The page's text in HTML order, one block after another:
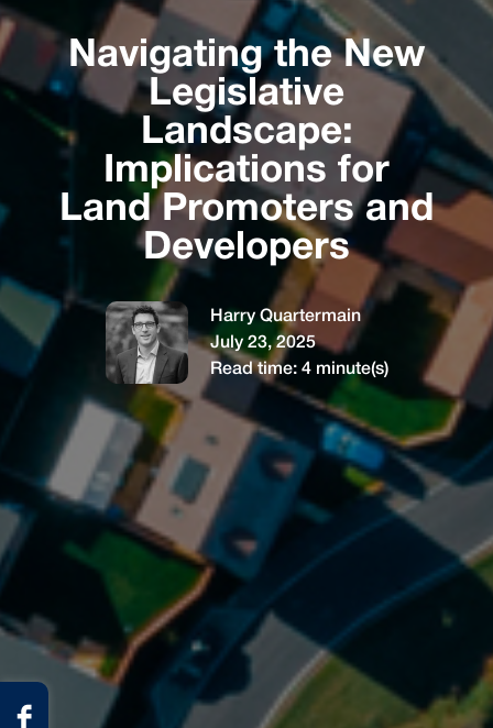
Navigating the New
Legislative
Landscape:
Implications for
Land Promoters and
Developers
Harry Quartermain
July 23, 2025
Read time: 4minute(s)